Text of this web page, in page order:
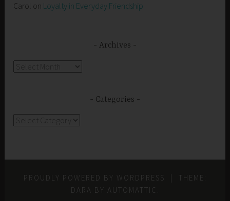
Carol on Loyalty in Everyday Friendship
Archives
Categories
PROUDLY POWERED BY WORDPRESS
THEME:
DARA BY AUTOMATTIC